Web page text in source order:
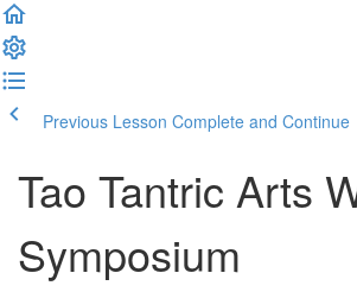
Previous Lesson Complete and Continue
Tao Tantric Arts
Symposium